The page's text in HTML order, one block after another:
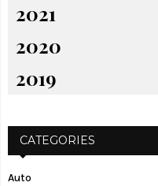
2021
2020
2019
CATEGORIES
Auto